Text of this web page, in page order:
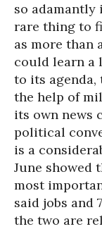
so adamantly
rare thing to
as more than
could learn a
to its agenda,
the help of
its own news
political
is a
June showed
most
said jobs and
the two are